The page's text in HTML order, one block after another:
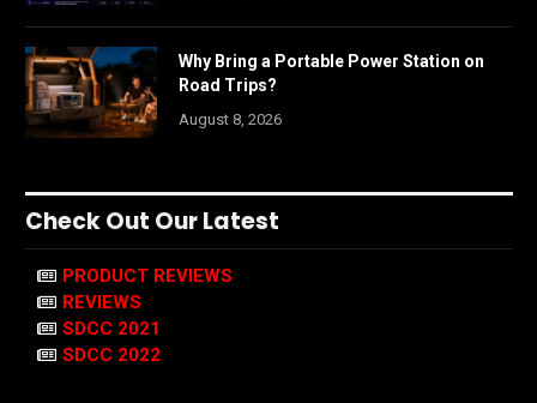
Why Bring a Portable Power Station on
Road Trips?
August 8, 2026
Check Out Our Latest
PRODUCT REVIEWS
REVIEWS
SDCC 2021
SDCC 2022